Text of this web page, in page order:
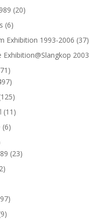
(20)
(6)
Exhibition 1993-2006 (37)
Exhibition@Slangkop 2003
(11)
(6)
(23)